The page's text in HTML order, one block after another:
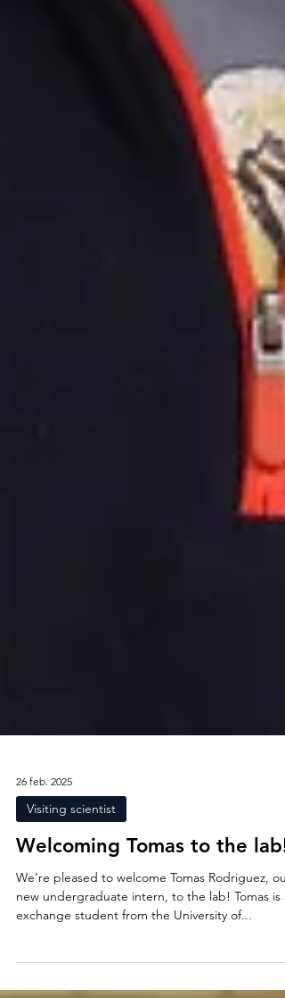
26 feb. 2025
Visiting scientist
Welcoming Tomas to the lab!
new undergraduate intern, to the lab! Tomas is
exchange student from the University of...